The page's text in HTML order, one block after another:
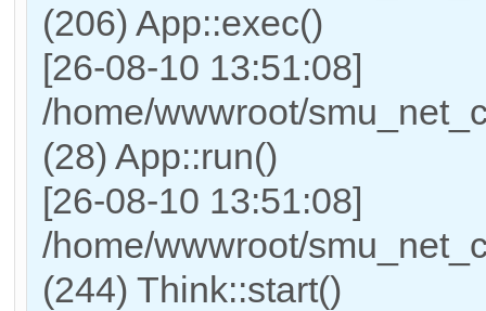
(206) App::exec()
[26-08-10 13:51:08]
/home/wwwroot/
(28) App::run()
[26-08-10 13:51:08]
/home/wwwroot/
(244) Think::start()